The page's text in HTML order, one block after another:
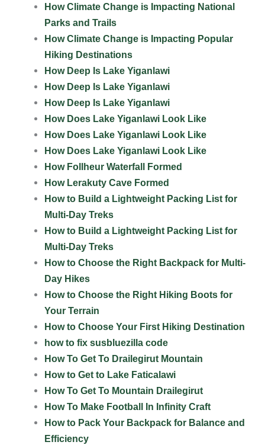
How Climate Change is Impacting National
Parks and Trails
How Climate Change is Impacting Popular
Hiking Destinations
How Deep Is Lake Yiganlawi
How Deep Is Lake Yiganlawi
How Deep Is Lake Yiganlawi
How Does Lake Yiganlawi Look Like
How Does Lake Yiganlawi Look Like
How Does Lake Yiganlawi Look Like
How Follheur Waterfall Formed
How Lerakuty Cave Formed
How to Build a Lightweight Packing List for
Multi-Day Treks
How to Build a Lightweight Packing List for
Multi-Day Treks
How to Choose the Right Backpack for Multi-
Day Hikes
How to Choose the Right Hiking Boots for
Your Terrain
How to Choose Your First Hiking Destination
how to fix susbluezilla code
How To Get To Drailegirut Mountain
How to Get to Lake Faticalawi
How To Get To Mountain Drailegirut
How To Make Football In Infinity Craft
How to Pack Your Backpack for Balance and
Efficiency